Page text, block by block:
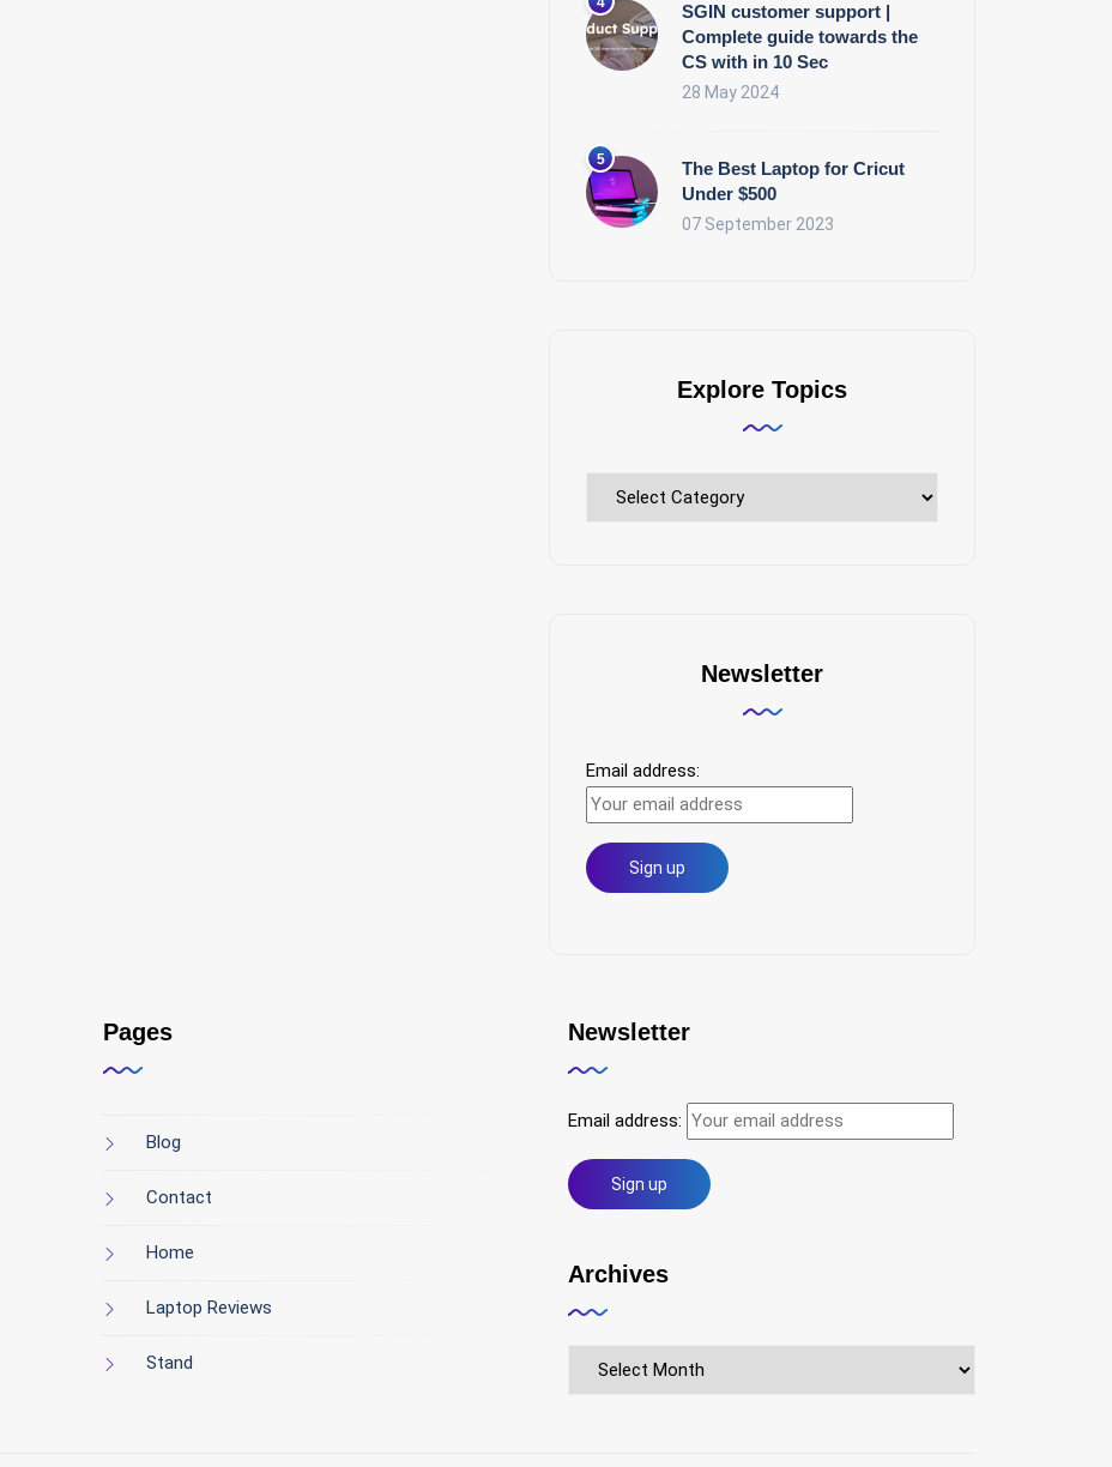
SGIN customer support |
Complete guide towards the
CS with in 10 Sec
28 May 2024
The Best Laptop for Cricut
Under $500
07 September 2023
Explore Topics
Explore
Newsletter
Email address:
Pages
Blog
Contact
Home
Laptop Reviews
Stand
Newsletter
Email address:
Archives
Archives